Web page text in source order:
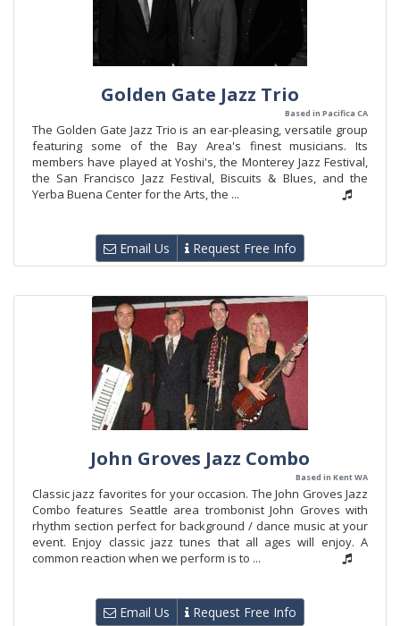
Golden Gate Jazz Trio
Based in Pacifica CA
The Golden Gate Jazz Trio is an ear-pleasing, versatile group
featuring some of the Bay Area's finest musicians. Its
members have played at Yoshi's, the Monterey Jazz Festival,
the San Francisco Jazz Festival, Biscuits & Blues, and the
Yerba Buena Center for the Arts, the ...
Email Us Request Free Info
John Groves Jazz Combo
Based in Kent WA
Classic jazz favorites for your occasion. The John Groves Jazz
Combo features Seattle area trombonist John Groves with
rhythm section perfect for background / dance music at your
event. Enjoy classic jazz tunes that all ages will enjoy. A
common reaction when we perform is to ...
Email Us Request Free Info